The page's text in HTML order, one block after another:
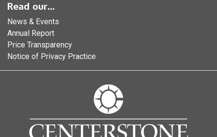
Read our...
News & Events
Annual Report
Price Transparency
Notice of Privacy Practice